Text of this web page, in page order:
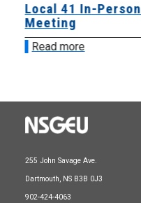
Local 41 In-Person
Meeting
Read more
255 John Savage Ave.
Dartmouth, NS B3B 0J3
902-424-4063